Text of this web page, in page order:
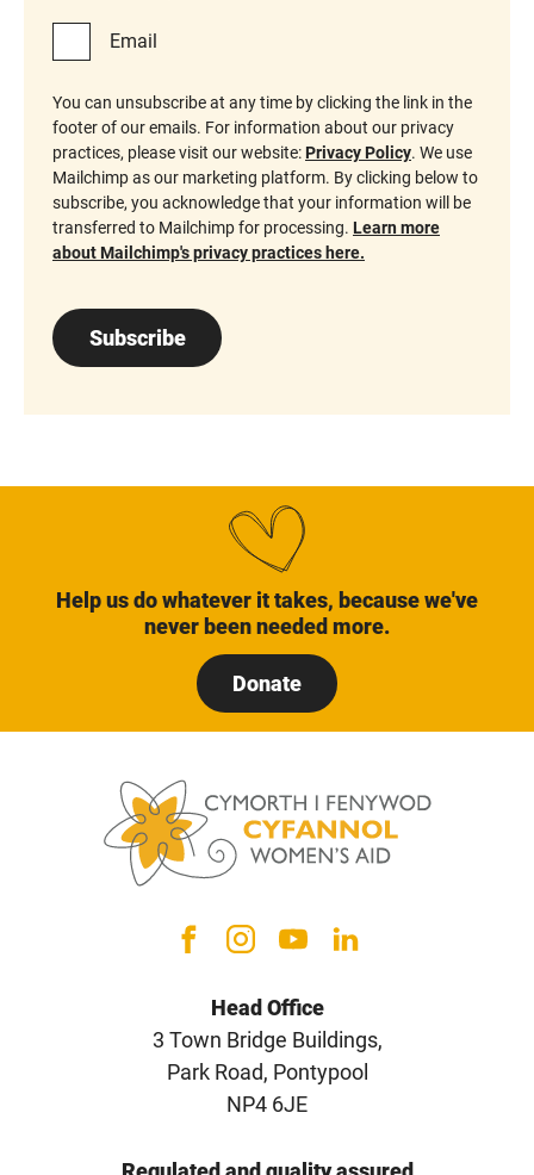
Email
You can unsubscribe at any time by clicking the link in the
footer of our emails. For information about our privacy
practices, please visit our website:Privacy Policy. We use
Mailchimp as our marketing platform. By clicking below to
subscribe, you acknowledge that your information will be
transferred to Mailchimp for processing. Learn more
about Mailchimp's privacy practices here.
Subscribe
Help us do whatever it takes, because we've
never been needed more.
Donate
Head Office
3 Town Bridge Buildings,
Park Road, Pontypool
NP4 6JE